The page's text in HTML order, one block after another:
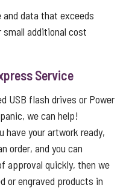
data that exceeds
small additional cost
Service
USB flash drives or Power
we can help!
have your artwork ready,
order, and you can
approval quickly, then we
or engraved products in